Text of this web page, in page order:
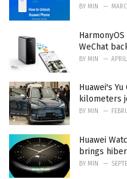
BY MIN
WeChat
BY MIN
Huawei's
kilometers
BY MIN
Huawei
brings
BY MIN